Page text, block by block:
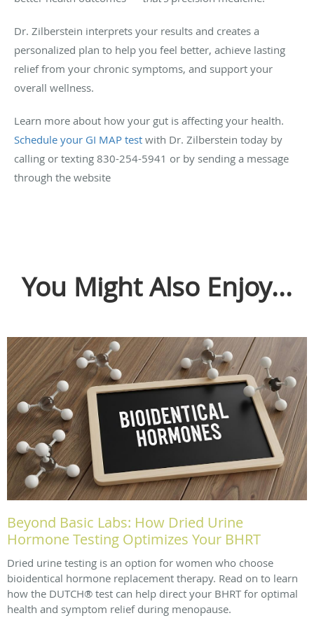
Dr. Zilberstein interprets your results and creates a
personalized plan to help you feel better, achieve lasting
relief from your chronic symptoms, and support your
overall wellness.
Learn more about how your gut is affecting your health.
Schedule your GI MAP test with Dr. Zilberstein today by
calling or texting 830-254-5941 or by sending a message
through the website
You Might Also Enjoy...
Beyond Basic Labs: How Dried Urine
Hormone Testing Optimizes Your BHRT
Dried urine testing is an option for women who choose
bioidentical hormone replacement therapy. Read on to learn
how the DUTCH® test can help direct your BHRT for optimal
health and symptom relief during menopause.